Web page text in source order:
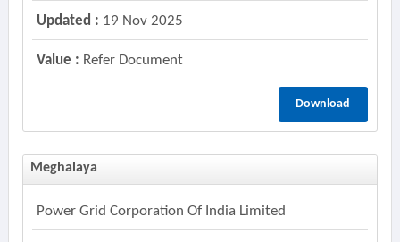
Updated : 19 Nov 2025
Value : Refer Document
Download
Meghalaya
Power Grid Corporation Of India Limited